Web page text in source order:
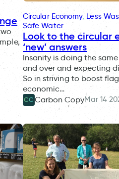
Circular Economy, Less
Safe Water
Look to the circular
‘new’ answers
Insanity is doing the
and over and expecting
So in striving to boost
economic…
CCCarbon CopyMar 14